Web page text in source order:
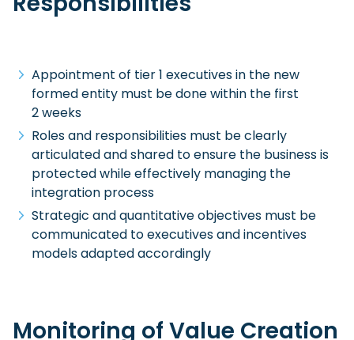
Appointment of tier 1 executives in the new
formed entity must be done within the first
2 weeks
Roles and responsibilities must be clearly
articulated and shared to ensure the business is
protected while effectively managing the
integration process
Strategic and quantitative objectives must be
communicated to executives and incentives
models adapted accordingly
Monitoring of Value Creation